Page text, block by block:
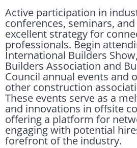
Active participation in
conferences, seminars,
excellent strategy for
professionals. Begin
International Builders
Builders Association and
Council annual events and
other construction
These events serve as a
and innovations in offsite
offering a platform for
engaging with potential
forefront of the industry.